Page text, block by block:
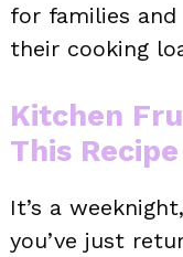
for families
their cooking
Kitchen
This
It’s a
you’ve just